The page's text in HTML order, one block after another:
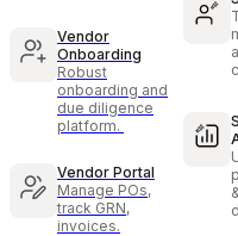
Vendor
Onboarding
Robust
onboarding and
due diligence
platform.
Vendor Portal
Manage POs,
track GRN,
invoices.